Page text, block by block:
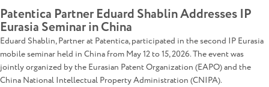
Patentica Partner Eduard Shablin Addresses IP
Eurasia Seminar in China
Eduard Shablin, Partner at Patentica, participated in the second IP Eurasia
mobile seminar held in China from May 12 to 15, 2026. The event was
jointly organized by the Eurasian Patent Organization (EAPO) and the
China National Intellectual Property Administration (CNIPA).